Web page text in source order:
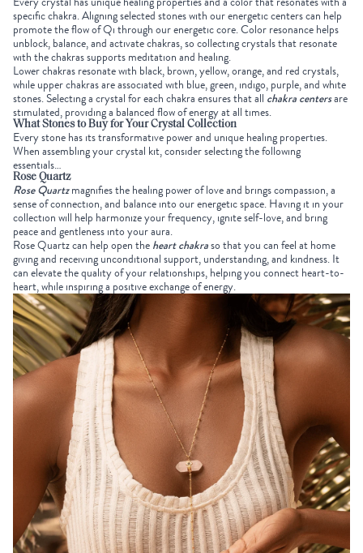
specific chakra. Aligning selected stones with our energetic centers can help
promote the flow of Qi through our energetic core. Color resonance helps
unblock, balance, and activate chakras, socollecting crystalsthat resonate
with the chakras supports meditation and healing.
Lower chakras resonate with black, brown, yellow, orange, and red crystals,
while upper chakras are associated with blue, green, indigo, purple, and white
stones. Selecting a crystal for each chakra ensures that all chakra centersare
stimulated, providing a balanced flow of energy at all times.
What Stones to Buy for YourCrystal Collection
Every stone has its transformative power and unique healing properties.
When assembling your crystal kit, consider selecting the following
essentials…
Rose Quartz
Rose Quartzmagnifies the healing power of love and brings compassion, a
sense of connection, and balance into our energetic space. Having it in your
collection will help harmonize your frequency, ignite self-love, and bring
peace and gentleness into your aura.
Rose Quartz can help open the heart chakraso that you can feel at home
giving and receiving unconditional support, understanding, and kindness. It
can elevate the quality of your relationships, helping you connect heart-to-
heart, while inspiring a positive exchange of energy.